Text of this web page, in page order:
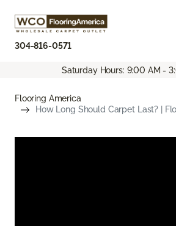
304-816-0571
Saturday Hours: 9:00 AM -
Flooring America
How Long Should Carpet Last? |